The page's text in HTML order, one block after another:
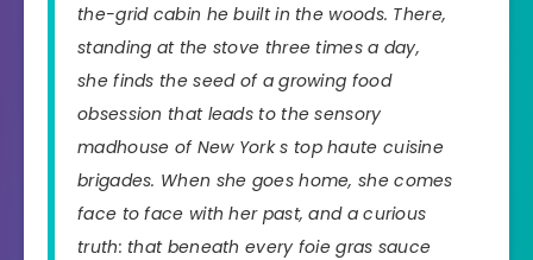
the-grid cabin he built in the woods. There,
standing at the stove three times a day,
she finds the seed of a growing food
obsession that leads to the sensory
madhouse of New York s top haute cuisine
brigades. When she goes home, she comes
face to face with her past, and a curious
truth: that beneath every foie gras sauce